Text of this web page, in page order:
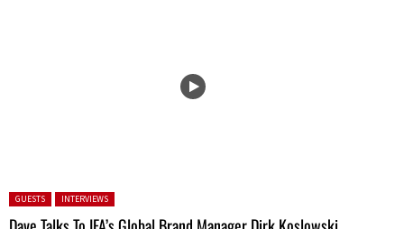
Posted in:
GUESTS INTERVIEWS